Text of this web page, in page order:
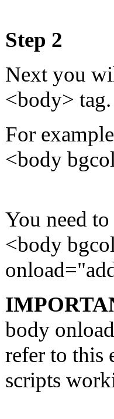
Step 2
Next you
<body> tag.
For
<body
You need
<body
body
refer to this
scripts